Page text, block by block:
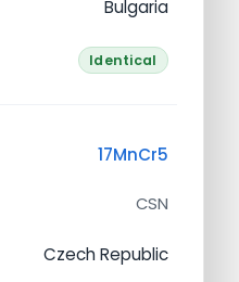
Bulgaria
Identical
17MnCr5
CSN
Czech Republic